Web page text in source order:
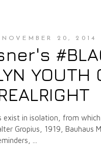
NOVEMBER 20, 2014
YOUTH
in isolation, from
Gropius, 1919, Bauhaus